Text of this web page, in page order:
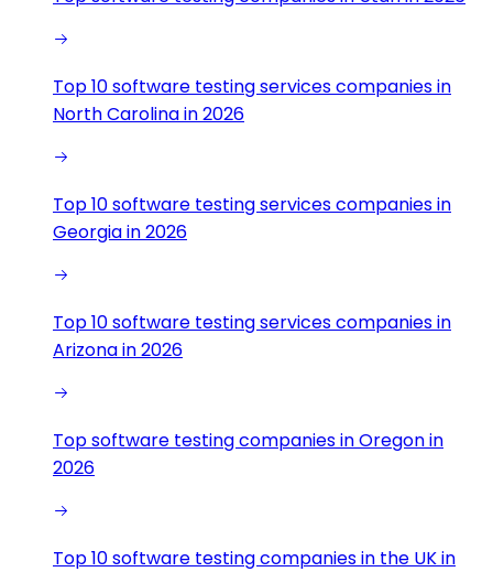
Top 10 software testing services companies in
North Carolina in 2026
Top 10 software testing services companies in
Georgia in 2026
Top 10 software testing services companies in
Arizona in 2026
Top software testing companies in Oregon in
2026
Top 10 software testing companies in the UK in